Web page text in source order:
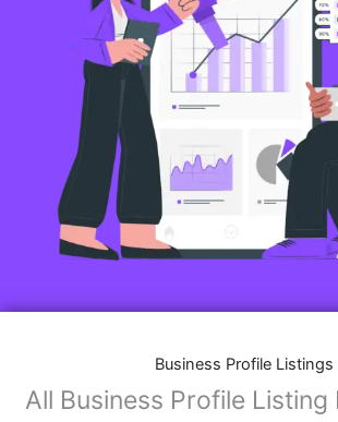
Business Profile Listings
All Business Profile